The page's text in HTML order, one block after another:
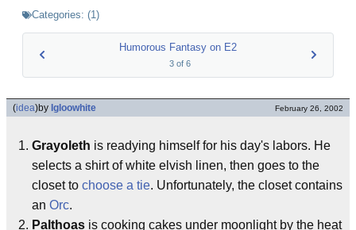
Categories: (1)
Humorous Fantasy on E2
3of 6
(idea)by Igloowhite February 26, 2002
Grayoleth is readying himself for his day's labors. He
selects a shirt of white elvish linen, then goes to the
closet to choose a tie. Unfortunately, the closet contains
an Orc.
Palthoas is cooking cakes under moonlight by the heat